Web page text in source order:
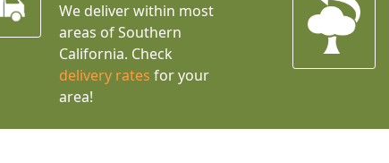
We deliver within most
areas of Southern
California. Check
delivery rates for your
area!